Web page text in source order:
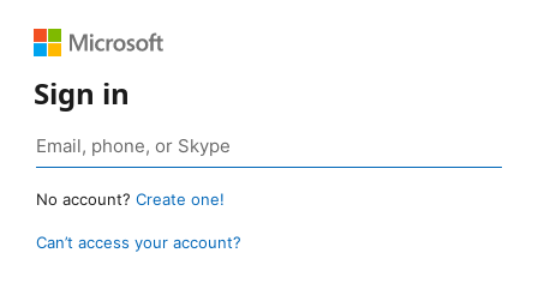
Sign in
No account? Create one!
Can’t access your account?